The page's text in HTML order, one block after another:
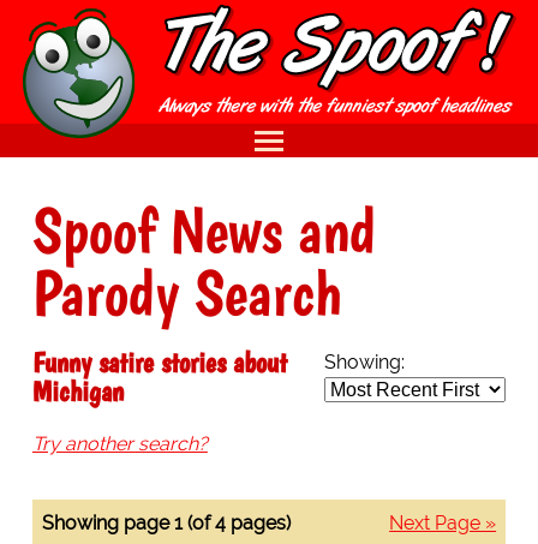
Spoof News and
Parody Search
Showing:
Funny satire stories about
Michigan
Try another search?
Next Page »
Showing page 1 (of 4 pages)